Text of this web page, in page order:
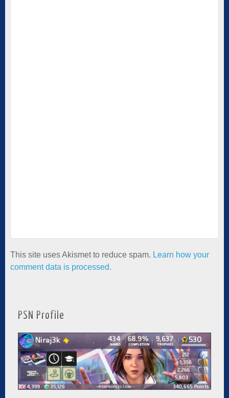
This site uses Akismet to reduce spam. Learn how your
comment data is processed.
PSN Profile